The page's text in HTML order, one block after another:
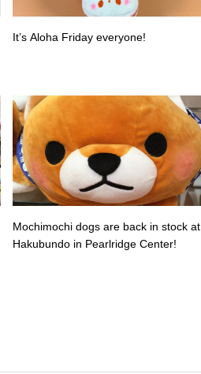
It’s Aloha Friday everyone!
Mochimochi dogs are back in stock at
Hakubundo in Pearlridge Center️!